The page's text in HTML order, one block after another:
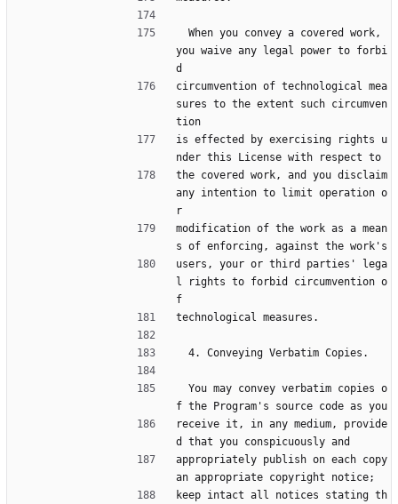
you waive any legal power to forbi
d
circumvention of technological mea
sures to the extent such circumven
tion
is effected by exercising rights u
nder this License with respect to
the covered work, and you disclaim
any intention to limit operation o
r
modification of the work as a mean
s of enforcing, against the work's
users, your or third parties' lega
l rights to forbid circumvention o
f
technological measures.
  4. Conveying Verbatim Copies.
f the Program's source code as you
receive it, in any medium, provide
d that you conspicuously and
appropriately publish on each copy
an appropriate copyright notice;
keep intact all notices stating th